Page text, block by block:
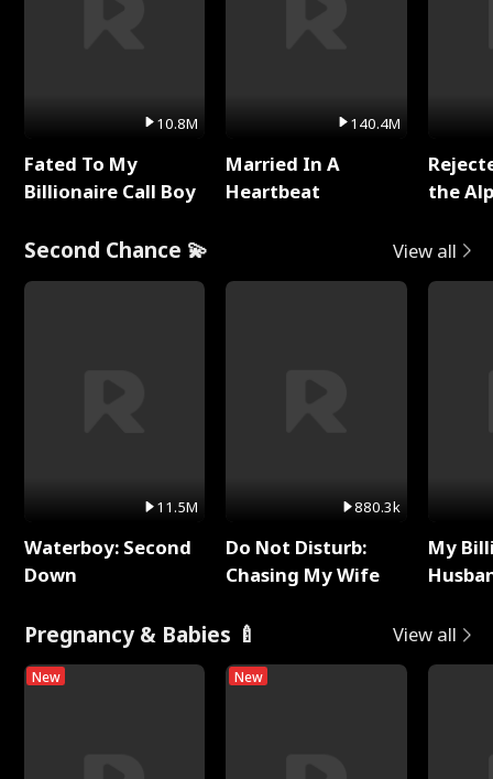
10.8M
Fated To My
Billionaire Call Boy
140.4M
Married In A
Heartbeat
the
Second Chance 💫 View all
11.5M
Waterboy: Second
Down
880.3k
Do Not Disturb:
Chasing My Wife
My
Pregnancy & Babies 🍼 View all
New New